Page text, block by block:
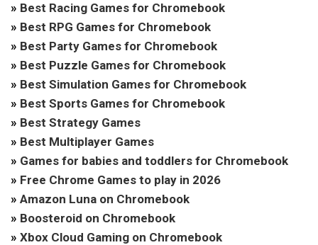
» Best Racing Games for Chromebook
» Best RPG Games for Chromebook
» Best Party Games for Chromebook
» Best Puzzle Games for Chromebook
» Best Simulation Games for Chromebook
» Best Sports Games for Chromebook
» Best Strategy Games
» Best Multiplayer Games
» Games for babies and toddlers for Chromebook
» Free Chrome Games to play in 2026
» Amazon Luna on Chromebook
» Boosteroid on Chromebook
» Xbox Cloud Gaming on Chromebook